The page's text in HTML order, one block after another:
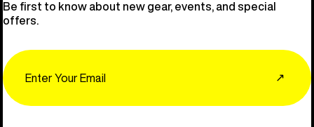
Be first to know about new gear, events, and special
offers.
↗